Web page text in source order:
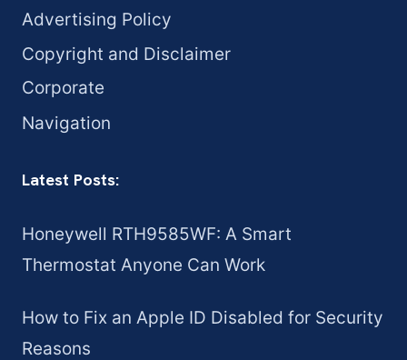
Advertising Policy
Copyright and Disclaimer
Corporate
Navigation
Latest Posts:
Honeywell RTH9585WF: A Smart
Thermostat Anyone Can Work
How to Fix an Apple ID Disabled for Security
Reasons